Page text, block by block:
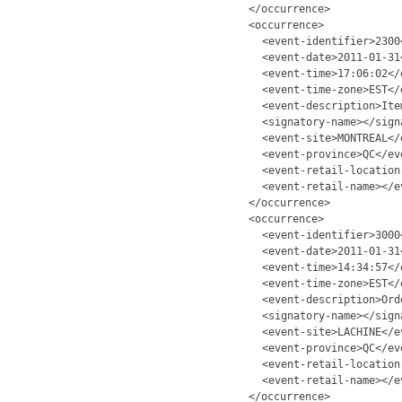
</occurrence>
<occurrence>
<event-
<event-date>2011-01-
<event-
<event-time-
<event-
<signatory-name></
<event-
<event-province>QC</
<event-retail-
<event-retail-name></
</occurrence>
<occurrence>
<event-
<event-date>2011-01-
<event-
<event-time-
<event-
<signatory-name></
<event-
<event-province>QC</
<event-retail-
<event-retail-name></
</occurrence>